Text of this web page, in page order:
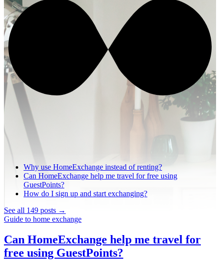
Why use HomeExchange instead of renting?
Can HomeExchange help me travel for free using
GuestPoints?
How do I sign up and start exchanging?
See all 149 posts →
Guide to home exchange
Can HomeExchange help me travel for
free using GuestPoints?